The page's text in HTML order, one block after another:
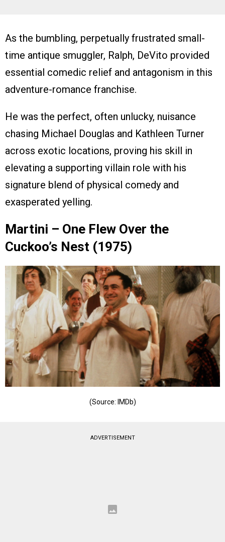
As the bumbling, perpetually frustrated small-
time antique smuggler, Ralph, DeVito provided
essential comedic relief and antagonism in this
adventure-romance franchise.
He was the perfect, often unlucky, nuisance
chasing Michael Douglas and Kathleen Turner
across exotic locations, proving his skill in
elevating a supporting villain role with his
signature blend of physical comedy and
exasperated yelling.
Martini – One Flew Over the
Cuckoo’s Nest (1975)
(Source: IMDb)
ADVERTISEMENT